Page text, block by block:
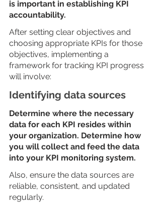
is important in establishing KPI
accountability.
After setting clear objectives and
choosing appropriate KPIs for those
objectives, implementing a
framework for tracking KPI progress
will involve:
Identifying data sources
Determine where the necessary
data for each KPI resides within
your organization. Determine how
you will collect and feed the data
into your KPI monitoring system.
Also, ensure the data sources are
reliable, consistent, and updated
regularly.